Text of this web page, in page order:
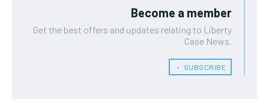
Become a member
Get the best offers and updates relating to Liberty
Case News.
﹢ SUBSCRIBE